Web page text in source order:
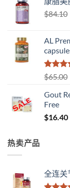
$84.10
AL
评分5
分 5 分
$65.00
Gout
Free
$16.40
热卖产品
全连关